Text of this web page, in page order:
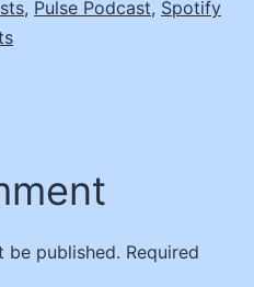
, Pulse Podcast, Spotify
be published. Required